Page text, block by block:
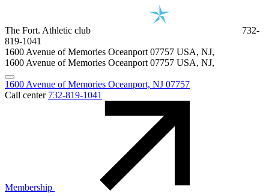
The Fort. Athletic club
732-
819-1041
1600 Avenue of Memories Oceanport 07757 USA, NJ,
1600 Avenue of Memories Oceanport 07757 USA, NJ,
1600 Avenue of Memories Oceanport, NJ 07757
Call center 732-819-1041
Membership